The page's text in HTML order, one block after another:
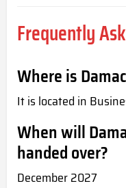
Frequently
Where is
It is located in
When will
handed over?
December 2027